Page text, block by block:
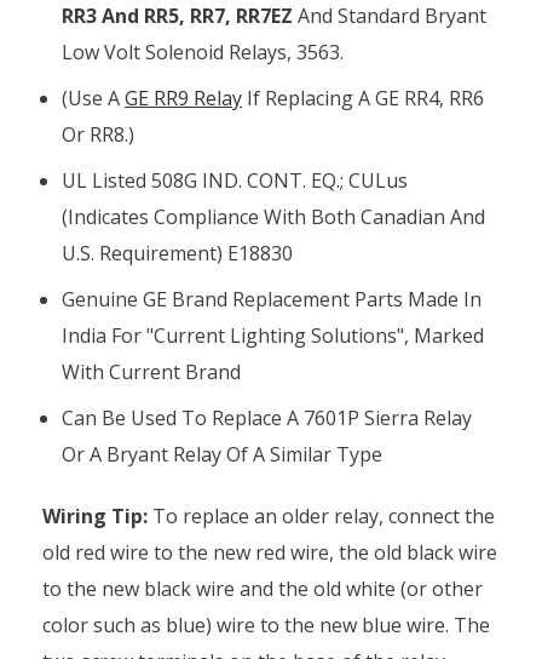
RR3 And RR5, RR7, RR7EZ And Standard Bryant
Low Volt Solenoid Relays, 3563.
(Use AGE RR9 Relay If Replacing A GE RR4, RR6
Or RR8.)
UL Listed 508G IND. CONT. EQ.; CULus
(indicates Compliance With Both Canadian And
U.S. Requirement) E18830
Genuine GE Brand Replacement Parts Made In
India For "Current Lighting Solutions", Marked
With Current Brand
Can Be Used To Replace A 7601P Sierra Relay
Or A Bryant Relay Of A Similar Type
Wiring Tip: To replace an older relay, connect the
old red wire to the new red wire, the old black wire
to the new black wire and the old white (or other
color such as blue) wire to the new blue wire. The